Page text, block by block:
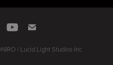
| Lucid Light Studios Inc